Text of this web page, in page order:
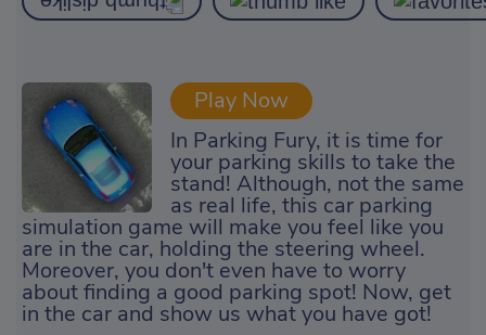
Play Now
In Parking Fury, it is time for
your parking skills to take the
stand! Although, not the same
as real life, this car parking
simulation game will make you feel like you
are in the car, holding the steering wheel.
Moreover, you don't even have to worry
about finding a good parking spot! Now, get
in the car and show us what you have got!